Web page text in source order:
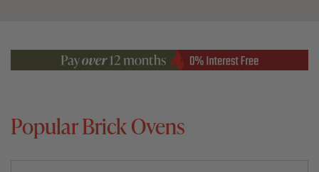
Popular Brick Ovens